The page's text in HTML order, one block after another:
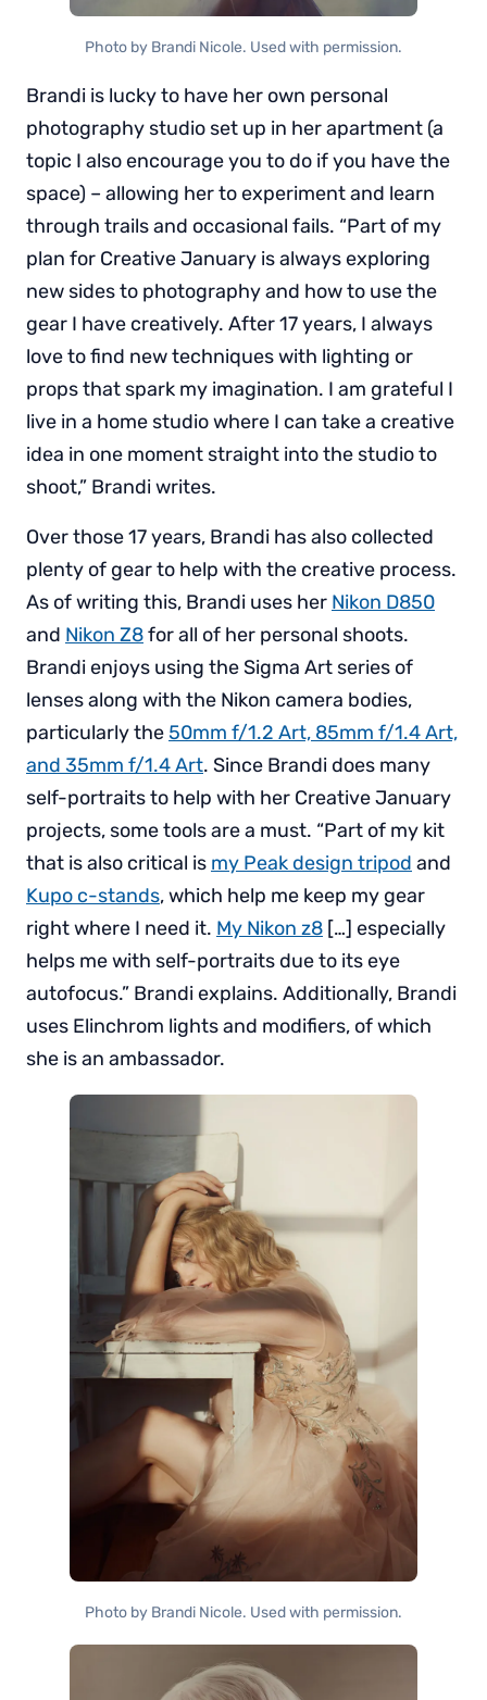
Photo by Brandi Nicole. Used with permission.
Brandi is lucky to have her own personal
photography studio set up in her apartment (a
topic I also encourage you to do if you have the
space) – allowing her to experiment and learn
through trails and occasional fails. “Part of my
plan for Creative January is always exploring
new sides to photography and how to use the
gear I have creatively. After 17 years, I always
love to find new techniques with lighting or
props that spark my imagination. I am grateful I
live in a home studio where I can take a creative
idea in one moment straight into the studio to
shoot,” Brandi writes.
Over those 17 years, Brandi has also collected
plenty of gear to help with the creative process.
As of writing this, Brandi uses her Nikon D850
and Nikon Z8for all of her personal shoots.
Brandi enjoys using the Sigma Art series of
lenses along with the Nikon camera bodies,
particularly the 50mm f/1.2 Art, 85mm f/1.4 Art,
and 35mm f/1.4 Art. Since Brandi does many
self-portraits to help with her Creative January
projects, some tools are a must. “Part of my kit
that is also critical is my Peak design tripod and
Kupo c-stands, which help me keep my gear
right where I need it. My Nikon z8 […] especially
helps me with self-portraits due to its eye
autofocus.” Brandi explains. Additionally, Brandi
uses Elinchrom lights and modifiers, of which
she is an ambassador.
Photo by Brandi Nicole. Used with permission.